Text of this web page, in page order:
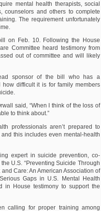
mental health therapists, social
counselors and others to complete
The requirement unfortunately
on Feb. 10. Following the House
Committee heard testimony from
out of committee and will likely
sponsor of the bill who has a
difficult it is for family members
said, “When I think of the loss of
to think about.”
professionals aren’t prepared to
this includes even mental-health
expert in suicide prevention, co-
U.S. “Preventing Suicide Through
Care: An American Association of
Gaps in U.S. Mental Health
in House testimony to support the
calling for proper training among